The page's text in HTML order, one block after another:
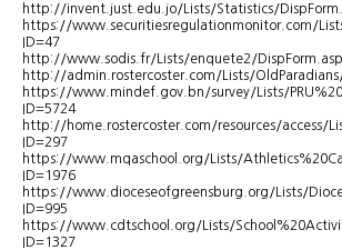
http://invent.just.edu.jo/Lists/Statistics/
https://www.securitiesregulationmonitor.com/
ID=47
http://www.sodis.fr/Lists/enquete2/
http://admin.rostercoster.com/Lists/
https://www.mindef.gov.bn/survey/Lists/
ID=5724
http://home.rostercoster.com/resources/access/
ID=297
https://www.mqaschool.org/Lists/
ID=1976
https://www.dioceseofgreensburg.org/Lists/
ID=995
https://www.cdtschool.org/Lists/
ID=1327